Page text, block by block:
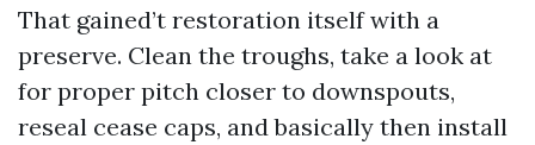
That gained’t restoration itself with a
preserve. Clean the troughs, take a look at
for proper pitch closer to downspouts,
reseal cease caps, and basically then install